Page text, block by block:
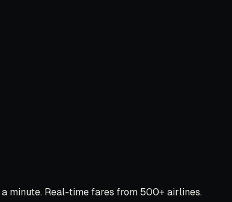
minute. Real-time fares from 500+ airlines.